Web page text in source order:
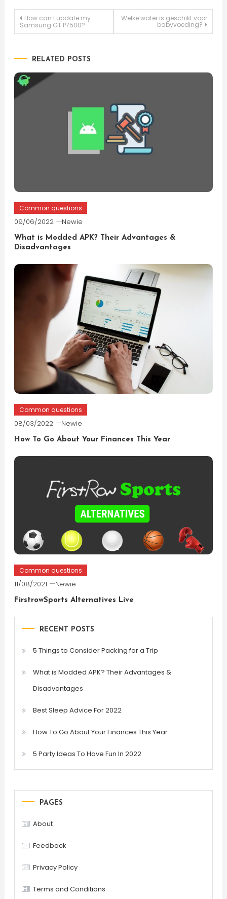
Post
How can I update my
Samsung GT P7500?
Welke water is geschikt voor
babyvoeding?
RELATED POSTS
Common questions
09/06/2022 Newie
What is Modded APK? Their Advantages &
Disadvantages
Common questions
08/03/2022 Newie
How To Go About Your Finances This Year
Common questions
11/08/2021 Newie
FirstrowSports Alternatives Live
RECENT POSTS
5 Things to Consider Packing for a Trip
What is Modded APK? Their Advantages &
Disadvantages
Best Sleep Advice For 2022
How To Go About Your Finances This Year
5 Party Ideas To Have Fun In 2022
PAGES
About
Feedback
Privacy Policy
Terms and Conditions